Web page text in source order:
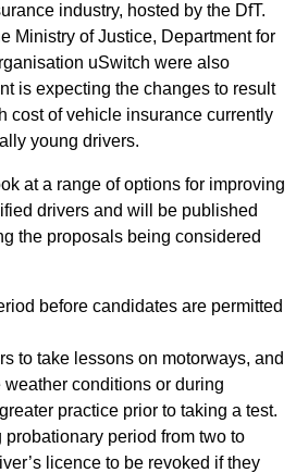
industry, hosted by the DfT.
Ministry of Justice, Department for
uSwitch were also
is expecting the changes to result
cost of vehicle insurance currently
young drivers.
at a range of options for improving
drivers and will be published
the proposals being considered
before candidates are permitted
to take lessons on motorways, and
conditions or during
practice prior to taking a test.
probationary period from two to
licence to be revoked if they